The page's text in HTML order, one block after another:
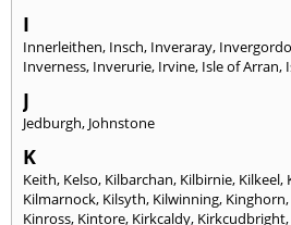
I
Innerleithen, Insch, Inveraray,
Inverness, Inverurie, Irvine, Isle of Arran,
J
Jedburgh, Johnstone
K
Keith, Kelso, Kilbarchan, Kilbirnie, Kilkeel,
Kilmarnock, Kilsyth, Kilwinning, Kinghorn,
Kinross, Kintore, Kirkcaldy, Kirkcudbright,